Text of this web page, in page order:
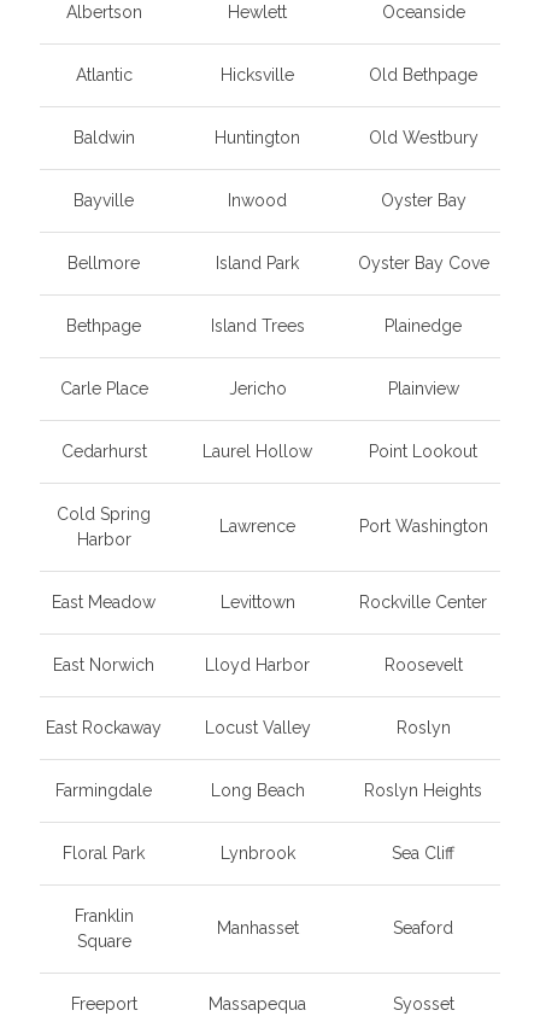
Albertson Hewlett Oceanside
Atlantic Hicksville Old Bethpage
Baldwin Huntington Old Westbury
Bayville Inwood Oyster Bay
Bellmore Island Park Oyster Bay Cove
Bethpage Island Trees Plainedge
Carle Place Jericho Plainview
Cedarhurst Laurel Hollow Point Lookout
Cold Spring
Harbor
Lawrence Port Washington
East Meadow Levittown Rockville Center
East Norwich Lloyd Harbor Roosevelt
East Rockaway Locust Valley Roslyn
Farmingdale Long Beach Roslyn Heights
Floral Park Lynbrook Sea Cliff
Franklin
Square
Manhasset Seaford
Freeport Massapequa Syosset